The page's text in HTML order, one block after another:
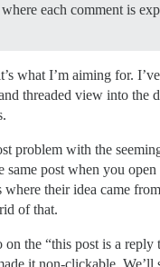
each comment is
what I’m aiming for.
threaded view into the
problem with the
same post when you
where their idea came
of that.
the “this post is a reply
it non-clickable. We’ll